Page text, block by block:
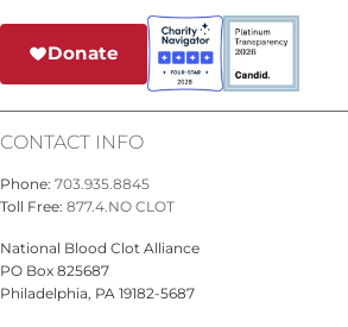
Donate
CONTACT INFO
Phone: 703.935.8845
Toll Free: 877.4.NO CLOT
National Blood Clot Alliance
PO Box 825687
Philadelphia, PA 19182-5687